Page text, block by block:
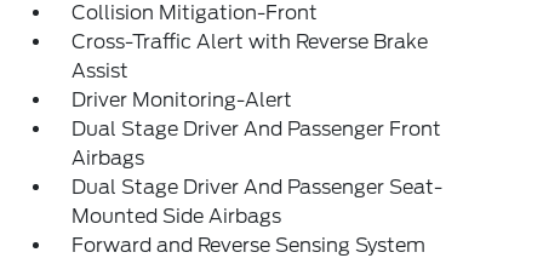
Collision Mitigation-Front
Cross-Traffic Alert with Reverse Brake
Assist
Driver Monitoring-Alert
Dual Stage Driver And Passenger Front
Airbags
Dual Stage Driver And Passenger Seat-
Mounted Side Airbags
Forward and Reverse Sensing System